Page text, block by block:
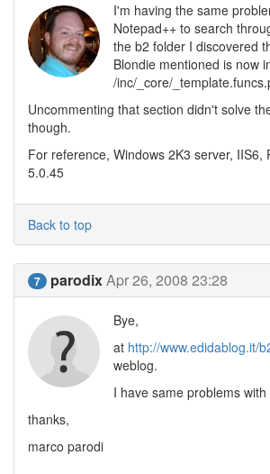
I'm having the same
Notepad++ to search
the b2 folder I discovered
Blondie mentioned is now
/inc/_core/
Uncommenting that section didn't solve
though.
For reference, Windows 2K3 server, IIS6,
5.0.45
Back to top
7 parodixApr 26, 2008 23:28
Bye,
at http://www.edidablog.it/
weblog.
I have same problems
thanks,
marco parodi